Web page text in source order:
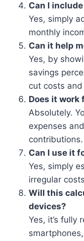
Can I
Yes, simply
monthly
Can it help
Yes, by
savings
cut costs and
Does it work
Absolutely.
expenses
contributions.
Can I use it
Yes, simply
irregular
Will this
devices?
Yes, it’s fully